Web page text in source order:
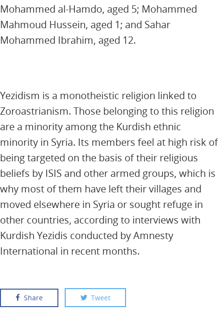
Mohammed al-Hamdo, aged 5; Mohammed
Mahmoud Hussein, aged 1; and Sahar
Mohammed Ibrahim, aged 12.
Yezidism is a monotheistic religion linked to
Zoroastrianism. Those belonging to this religion
are a minority among the Kurdish ethnic
minority in Syria. Its members feel at high risk of
being targeted on the basis of their religious
beliefs by ISIS and other armed groups, which is
why most of them have left their villages and
moved elsewhere in Syria or sought refuge in
other countries, according to interviews with
Kurdish Yezidis conducted by Amnesty
International in recent months.
Share Tweet